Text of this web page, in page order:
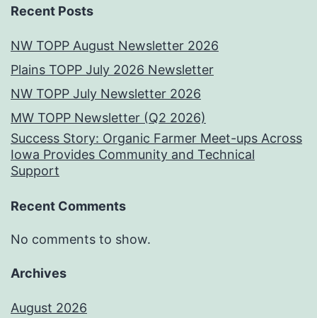
Recent Posts
NW TOPP August Newsletter 2026
Plains TOPP July 2026 Newsletter
NW TOPP July Newsletter 2026
MW TOPP Newsletter (Q2 2026)
Success Story: Organic Farmer Meet-ups Across
Iowa Provides Community and Technical
Support
Recent Comments
No comments to show.
Archives
August 2026